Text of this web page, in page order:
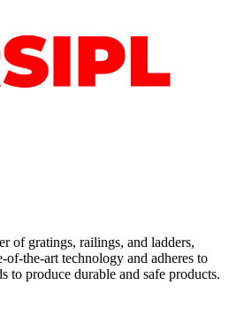
of gratings, railings, and ladders,
of-the-art technology and adheres to
to produce durable and safe products.